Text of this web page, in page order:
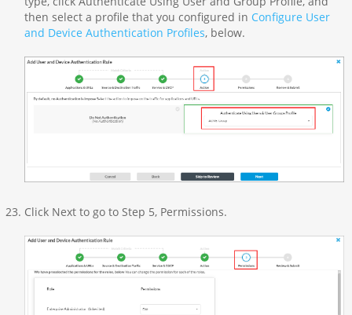
then select a profile that you configured in Configure User
and Device Authentication Profiles, below.
Click Next to go to Step 5, Permissions.